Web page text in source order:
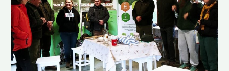
in
Hungary
Host
Expert
Days